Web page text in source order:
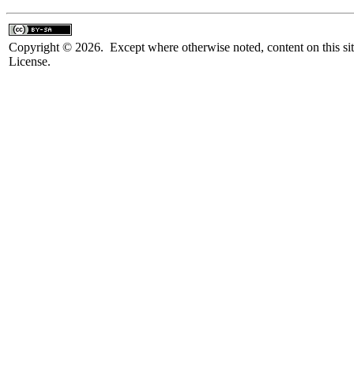
Copyright © 2026. Except where otherwise noted, content on this
License.